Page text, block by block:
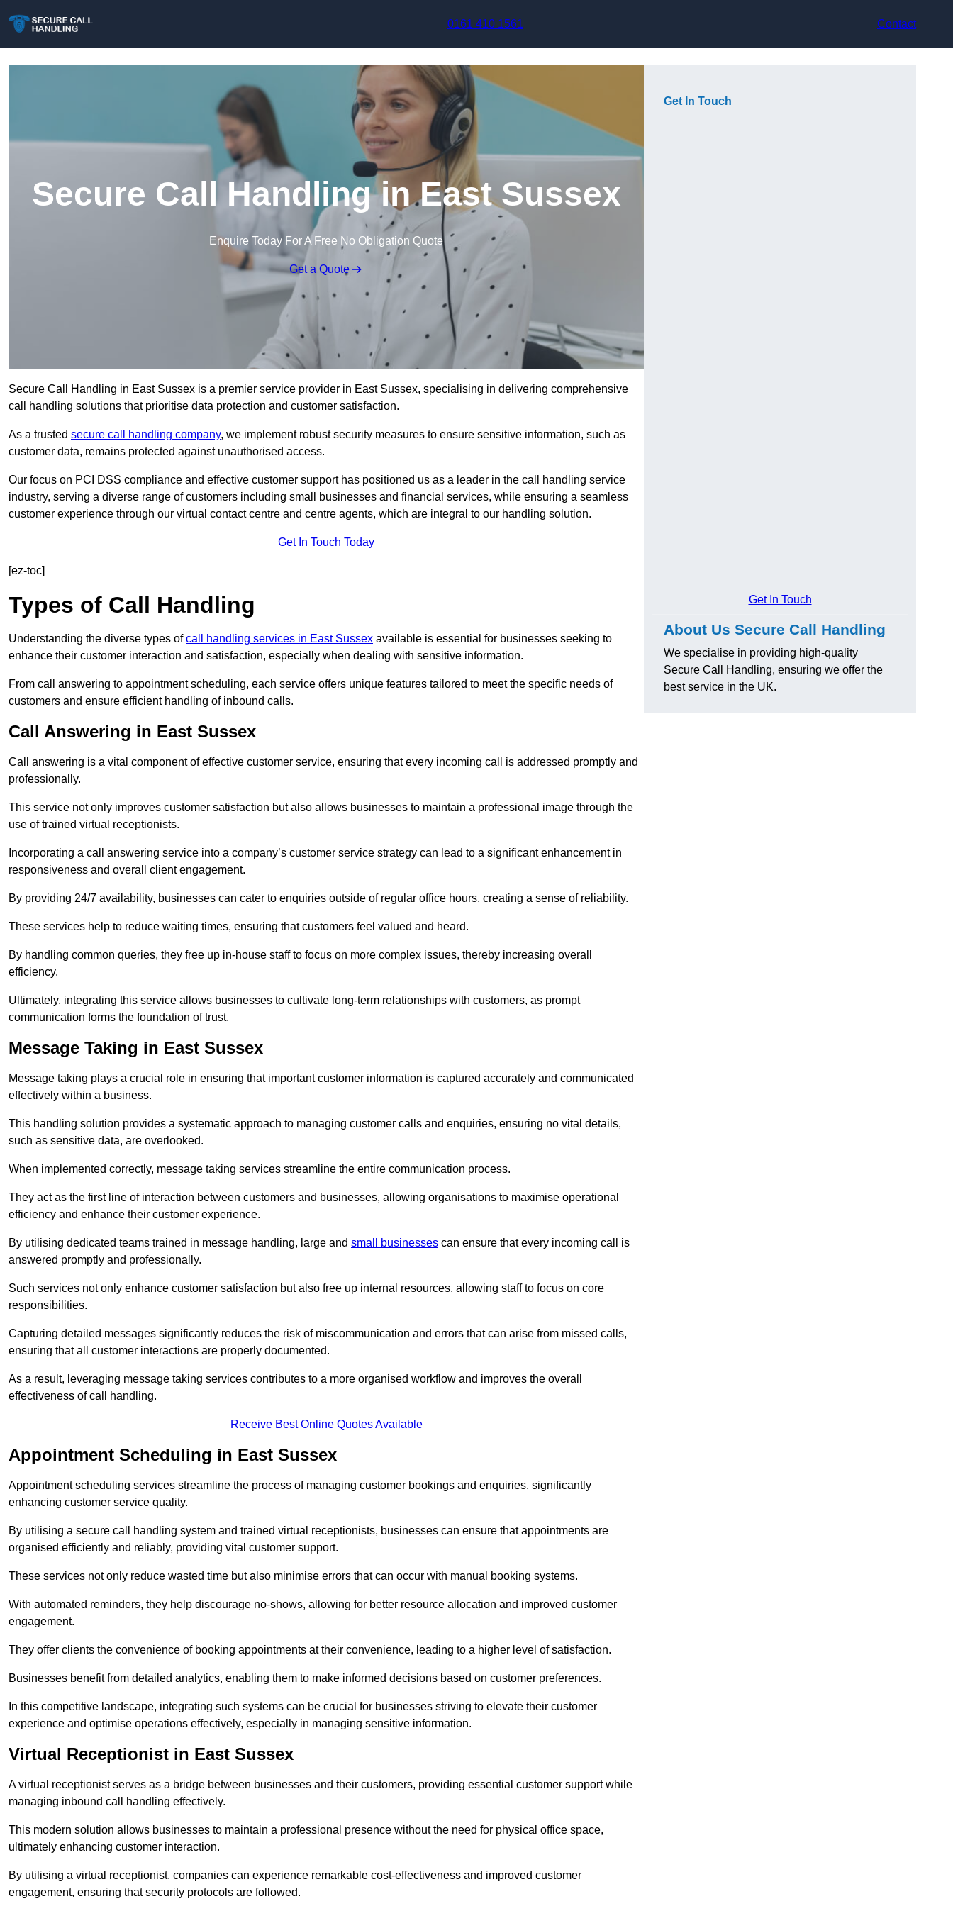
0161 410 1561
Contact
Secure Call Handling in East Sussex
Enquire Today For A Free No Obligation Quote
Get a Quote
Secure Call Handling in East Sussex is a premier service provider in East Sussex, specialising in delivering comprehensive
call handling solutions that prioritise data protection and customer satisfaction.
As a trusted secure call handling company, we implement robust security measures to ensure sensitive information, such as
customer data, remains protected against unauthorised access.
Our focus on PCI DSS compliance and effective customer support has positioned us as a leader in the call handling service
industry, serving a diverse range of customers including small businesses and financial services, while ensuring a seamless
customer experience through our virtual contact centre and centre agents, which are integral to our handling solution.
Get In Touch Today
[ez-toc]
Types of Call Handling
Understanding the diverse types ofcall handling services in East Sussex available is essential for businesses seeking to
enhance their customer interaction and satisfaction, especially when dealing with sensitive information.
From call answering to appointment scheduling, each service offers unique features tailored to meet the specific needs of
customers and ensure efficient handling of inbound calls.
Call Answering in East Sussex
Call answering is a vital component of effective customer service, ensuring that every incoming call is addressed promptly and
professionally.
This service not only improves customer satisfaction but also allows businesses to maintain a professional image through the
use of trained virtual receptionists.
Incorporating a call answering service into a company’s customer service strategy can lead to a significant enhancement in
responsiveness and overall client engagement.
By providing 24/7 availability, businesses can cater to enquiries outside of regular office hours, creating a sense of reliability.
These services help to reduce waiting times, ensuring that customers feel valued and heard.
By handling common queries, they free up in-house staff to focus on more complex issues, thereby increasing overall
efficiency.
Ultimately, integrating this service allows businesses to cultivate long-term relationships with customers, as prompt
communication forms the foundation of trust.
Message Taking in East Sussex
Message taking plays a crucial role in ensuring that important customer information is captured accurately and communicated
effectively within a business.
This handling solution provides a systematic approach to managing customer calls and enquiries, ensuring no vital details,
such as sensitive data, are overlooked.
When implemented correctly, message taking services streamline the entire communication process.
They act as the first line of interaction between customers and businesses, allowing organisations to maximise operational
efficiency and enhance their customer experience.
By utilising dedicated teams trained in message handling, large and small businesses can ensure that every incoming call is
answered promptly and professionally.
Such services not only enhance customer satisfaction but also free up internal resources, allowing staff to focus on core
responsibilities.
Capturing detailed messages significantly reduces the risk of miscommunication and errors that can arise from missed calls,
ensuring that all customer interactions are properly documented.
As a result, leveraging message taking services contributes to a more organised workflow and improves the overall
effectiveness of call handling.
Receive Best Online Quotes Available
Appointment Scheduling in East Sussex
Appointment scheduling services streamline the process of managing customer bookings and enquiries, significantly
enhancing customer service quality.
By utilising a secure call handling system and trained virtual receptionists, businesses can ensure that appointments are
organised efficiently and reliably, providing vital customer support.
These services not only reduce wasted time but also minimise errors that can occur with manual booking systems.
With automated reminders, they help discourage no-shows, allowing for better resource allocation and improved customer
engagement.
They offer clients the convenience of booking appointments at their convenience, leading to a higher level of satisfaction.
Businesses benefit from detailed analytics, enabling them to make informed decisions based on customer preferences.
In this competitive landscape, integrating such systems can be crucial for businesses striving to elevate their customer
experience and optimise operations effectively, especially in managing sensitive information.
Virtual Receptionist in East Sussex
A virtual receptionist serves as a bridge between businesses and their customers, providing essential customer support while
managing inbound call handling effectively.
This modern solution allows businesses to maintain a professional presence without the need for physical office space,
ultimately enhancing customer interaction.
By utilising a virtual receptionist, companies can experience remarkable cost-effectiveness and improved customer
engagement, ensuring that security protocols are followed.
Get In Touch
Get In Touch
About Us Secure Call Handling
We specialise in providing high-quality
Secure Call Handling, ensuring we offer the
best service in the UK.